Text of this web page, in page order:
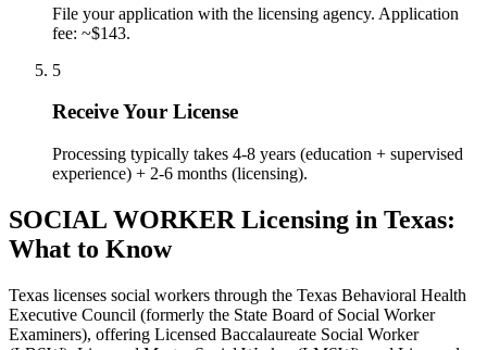
File your application with the licensing agency. Application
fee: ~$143.
5
Receive Your License
Processing typically takes 4-8 years (education + supervised
experience) + 2-6 months (licensing).
SOCIAL WORKER Licensing in Texas:
What to Know
Texas licenses social workers through the Texas Behavioral Health
Executive Council (formerly the State Board of Social Worker
Examiners), offering Licensed Baccalaureate Social Worker